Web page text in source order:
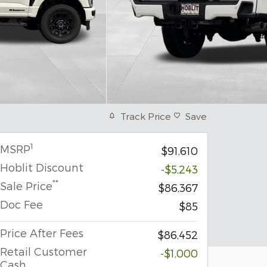
Track Price Save
MSRP1
$91,610
Hoblit Discount
-$5,243
Sale Price**
$86,367
Doc Fee
$85
Price After Fees
$86,452
Retail Customer
Cash
-$1,000